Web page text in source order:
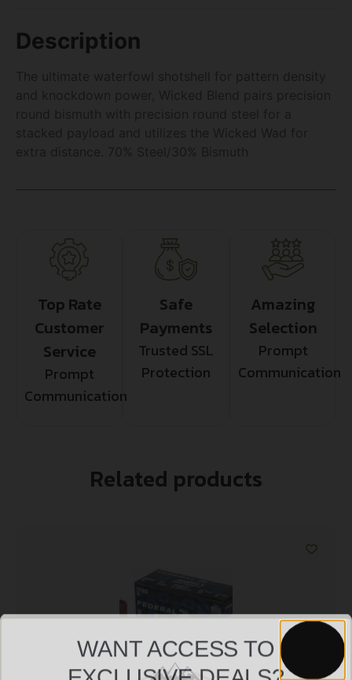
Description
Top Rate
Customer
Service
Prompt
Communication
Safe
Payments
Trusted SSL
Protection
Amazing
Selection
Prompt
Communication
Related products
WANT ACCESS TO